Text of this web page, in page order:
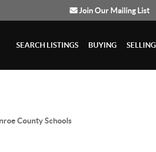
Join Our Mailing List
SEARCH LISTINGS BUYING SELLING
County Schools